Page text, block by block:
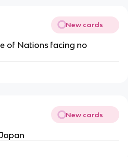
New cards
of Nations facing no
New cards